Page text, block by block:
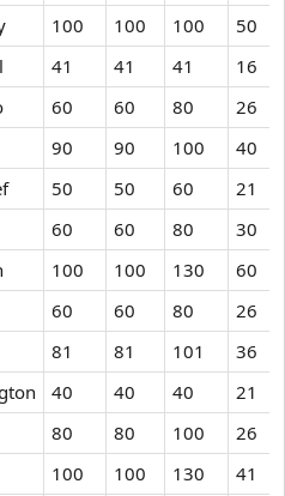
100 100 100
50
41 41 41
16
60 60 80
26
90 90 100
40
50 50 60
21
60 60 80
30
100 100 130
60
60 60 80
26
81 81 101
36
40 40 40
21
80 80 100
26
100 100 130
41